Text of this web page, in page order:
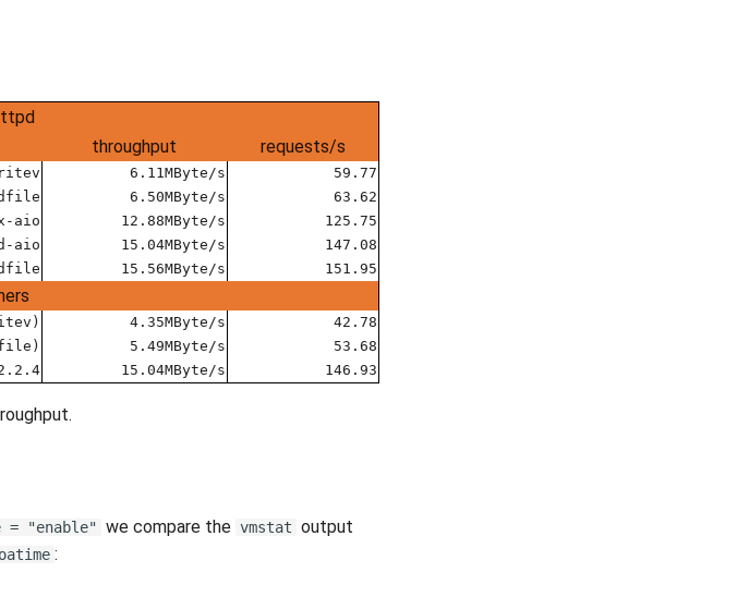
throughput requests/s
6.11MByte/s
59.77
6.50MByte/s
63.62
aio
12.88MByte/s
125.75
aio
15.04MByte/s
147.08
15.56MByte/s 151.95
4.35MByte/s
42.78
5.49MByte/s
53.68
15.04MByte/s 146.93
= "enable" we compare the vmstat output
: